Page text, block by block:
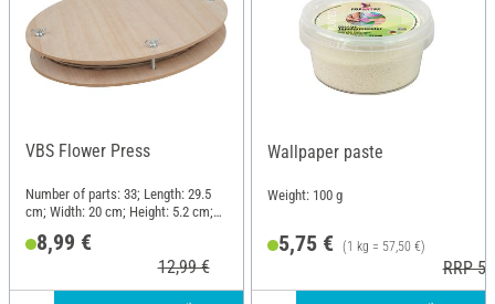
VBS Flower Press
Number of parts: 33; Length: 29.5
cm; Width: 20 cm; Height: 5.2 cm;
8,99 €
12,99 €
Wallpaper paste
Weight: 100 g
5,75 € (1 kg = 57,50 €)
RRP